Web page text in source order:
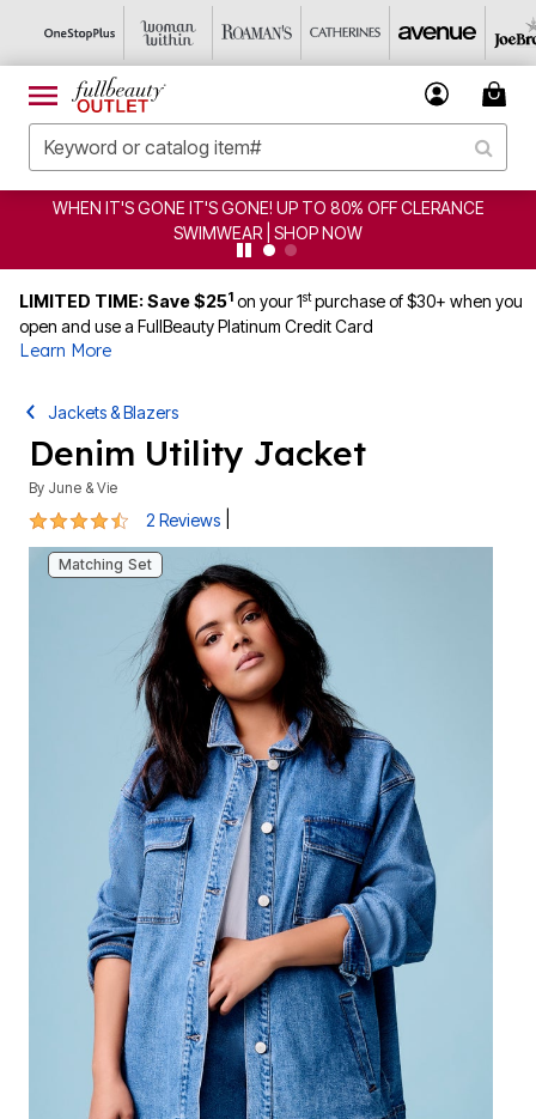
WHEN IT'S GONE IT'S GONE! UP TO 80% OFF CLERANCE
SWIMWEAR | SHOP NOW
LIMITED TIME: Save $251 on your 1stpurchase of $30+ when you
open and use a FullBeauty Platinum Credit Card
Learn More
Jackets & Blazers
Denim Utility Jacket
By June & Vie
4.5 out of 5 Customer Rating
2 Reviews
Matching Set